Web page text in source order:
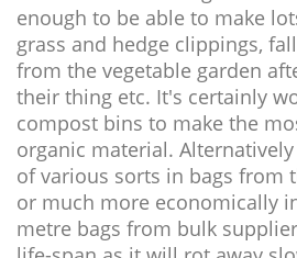
enough to be able to make
grass and hedge clippings,
from the vegetable garden
their thing etc. It's certainly
compost bins to make the
organic material.
of various sorts in bags from
or much more economically
metre bags from bulk